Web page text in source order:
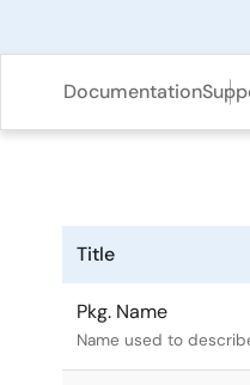
Documentation
Title
Pkg. Name
Name used to